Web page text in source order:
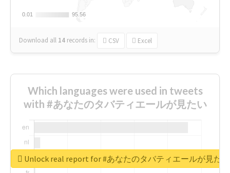
0.01
0.01 95.56
95.56
Download all 14 records in: CSV Excel
Which languages were used in tweets
with #あなたのタバティエールが見たい
Unlock real report for #あなたのタバティエールが見たい